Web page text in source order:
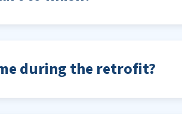
during the retrofit?